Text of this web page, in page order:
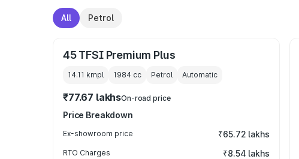
All Petrol
45 TFSI Premium Plus
14.11 kmpl 1984 cc Petrol Automatic
₹77.67 lakhsOn-road price
Price Breakdown
Ex-showroom price ₹65.72 lakhs
RTO Charges ₹8.54 lakhs